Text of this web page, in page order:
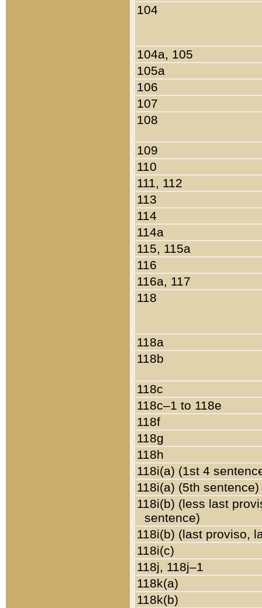
104
104a, 105
105a
106
107
108
109
110
111, 112
113
114
114a
115, 115a
116
116a, 117
118
118a
118b
118c
118c–1 to 118e
118f
118g
118h
118i(a) (1st 4
118i(a) (5th sentence)
118i(b) (less last
sentence)
118i(b) (last proviso,
118i(c)
118j, 118j–1
118k(a)
118k(b)